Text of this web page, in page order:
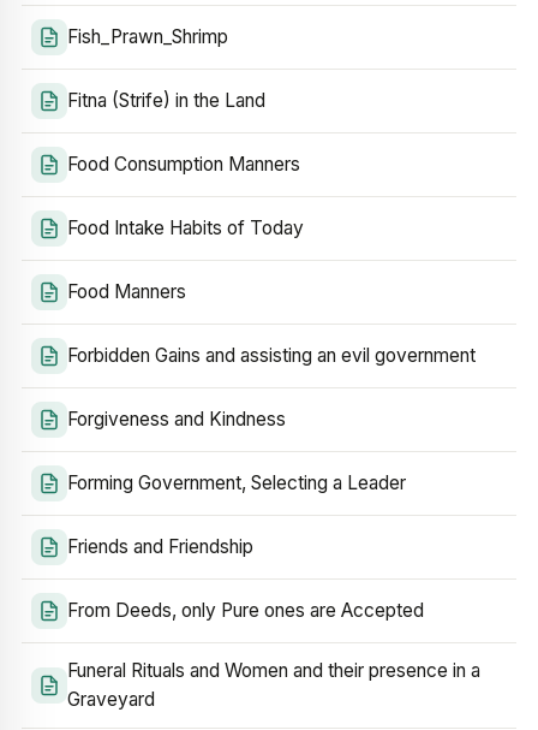
Fish_Prawn_Shrimp
Fitna (Strife) in the Land
Food Consumption Manners
Food Intake Habits of Today
Food Manners
Forbidden Gains and assisting an evil government
Forgiveness and Kindness
Forming Government, Selecting a Leader
Friends and Friendship
From Deeds, only Pure ones are Accepted
Funeral Rituals and Women and their presence in a
Graveyard